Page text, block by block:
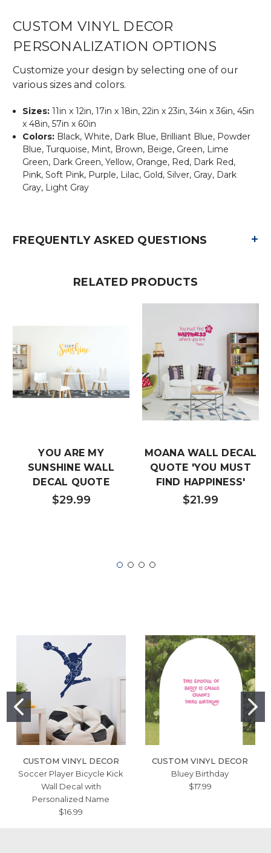
CUSTOM VINYL DECOR
PERSONALIZATION OPTIONS
Customize your design by selecting one of our
various sizes and colors.
Sizes:11in x 12in, 17in x 18in, 22in x 23in, 34in x 36in, 45in
x 48in, 57in x 60in
Colors: Black, White, Dark Blue, Brilliant Blue, Powder
Blue, Turquoise, Mint, Brown, Beige, Green, Lime
Green, Dark Green, Yellow, Orange, Red, Dark Red,
Pink, Soft Pink, Purple, Lilac, Gold, Silver, Gray, Dark
Gray, Light Gray
FREQUENTLY ASKED QUESTIONS +
RELATED PRODUCTS
YOU ARE MY
SUNSHINE WALL
DECAL QUOTE
$29.99
MOANA WALL DECAL
QUOTE 'YOU MUST
FIND HAPPINESS'
$21.99
CUSTOM VINYL DECOR
Soccer Player Bicycle Kick
Wall Decal with
Personalized Name
$16.99
CUSTOM VINYL DECOR
Bluey Birthday
$17.99